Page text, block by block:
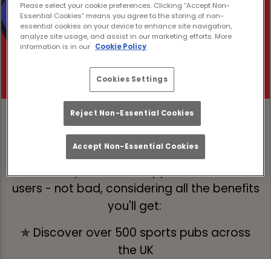
Download the MiXR App
users - not bad, considering all the benefits
you'll get:
✯ Discover over 500 sports pubs across
the UK
Please select your cookie preferences. Clicking “Accept Non-
Essential Cookies” means you agree to the storing of non-
essential cookies on your device to enhance site navigation,
analyze site usage, and assist in our marketing efforts. More
information is in our Cookie Policy
Cookies Settings
Reject Non-Essential Cookies
Accept Non-Essential Cookies